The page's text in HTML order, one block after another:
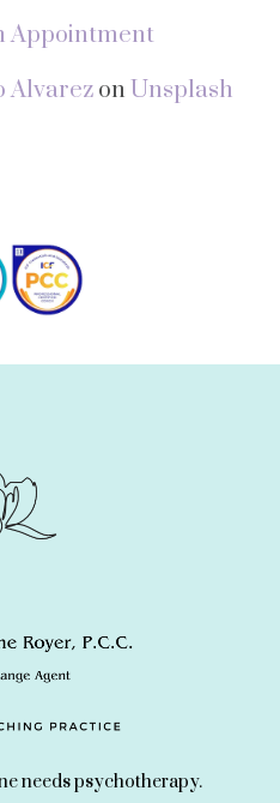
Appointment
Alvarez on Unsplash
needs psychotherapy.